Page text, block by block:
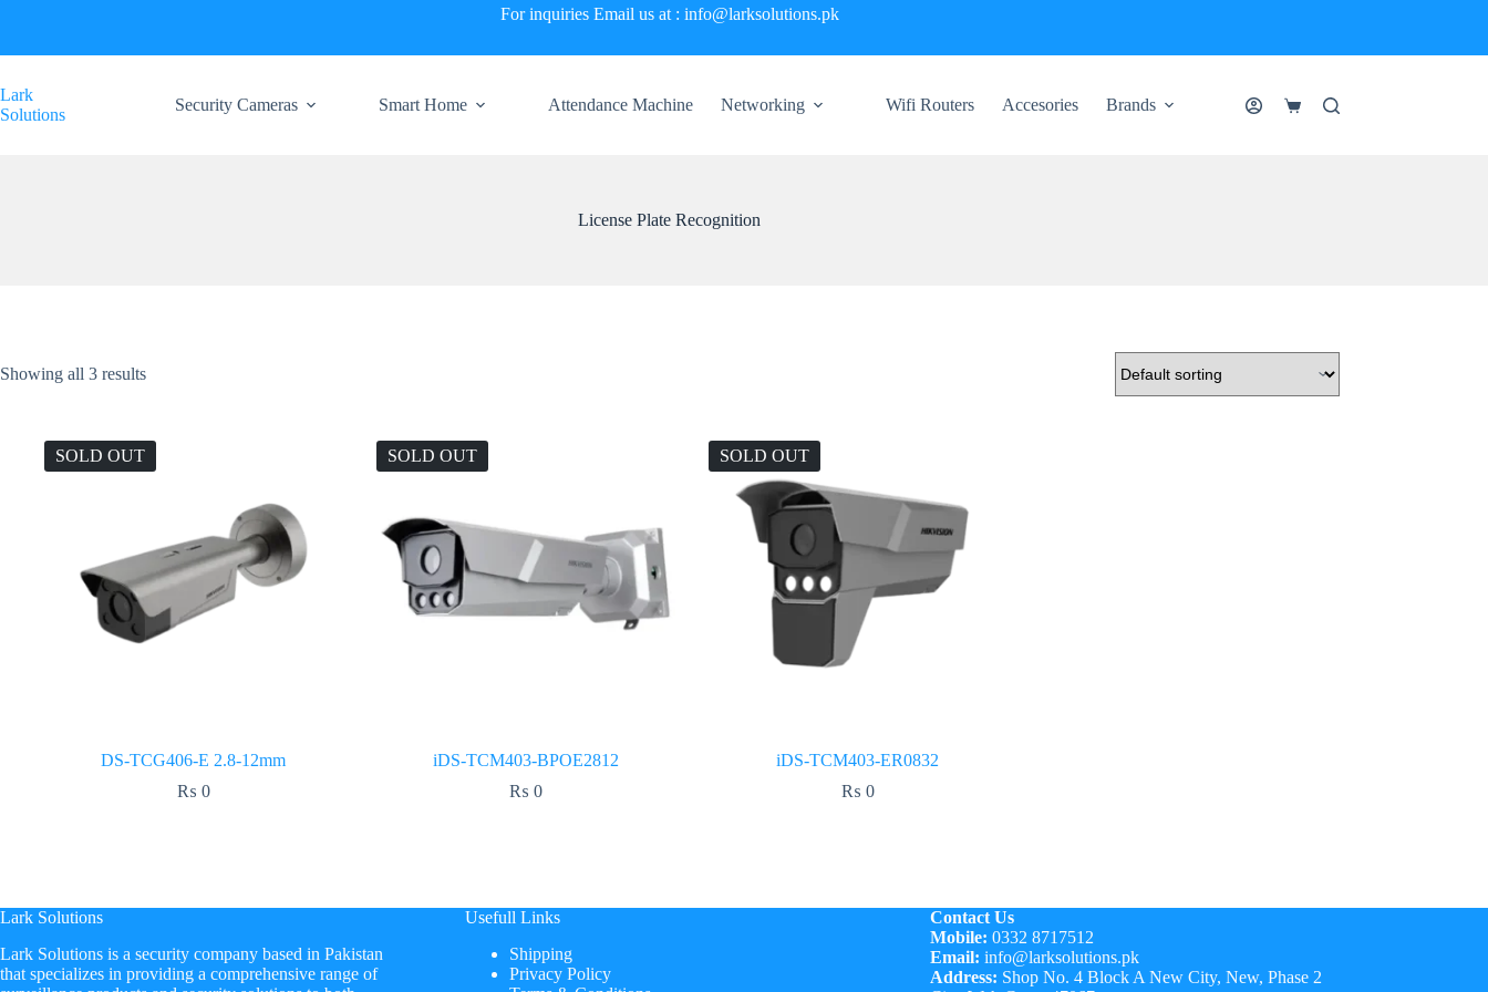
For inquiries Email us at : info@larksolutions.pk
Lark
Solutions
Security Cameras Smart Home Attendance Machine Networking Wifi Routers Accesories Brands
Shopping
License Plate Recognition
Showing all 3 results
SOLD OUT
DS-TCG406-E 2.8-12mm
₨ 0
SOLD OUT
iDS-TCM403-BPOE2812
₨ 0
SOLD OUT
iDS-TCM403-ER0832
₨ 0
Lark Solutions
​Lark Solutions is a security company based in Pakistan
that specializes in providing a comprehensive range of
Usefull Links
Shipping
Privacy Policy
Contact Us
Mobile: 0332 8717512
Email: info@larksolutions.pk
Address: Shop No. 4 Block A New City, New, Phase 2